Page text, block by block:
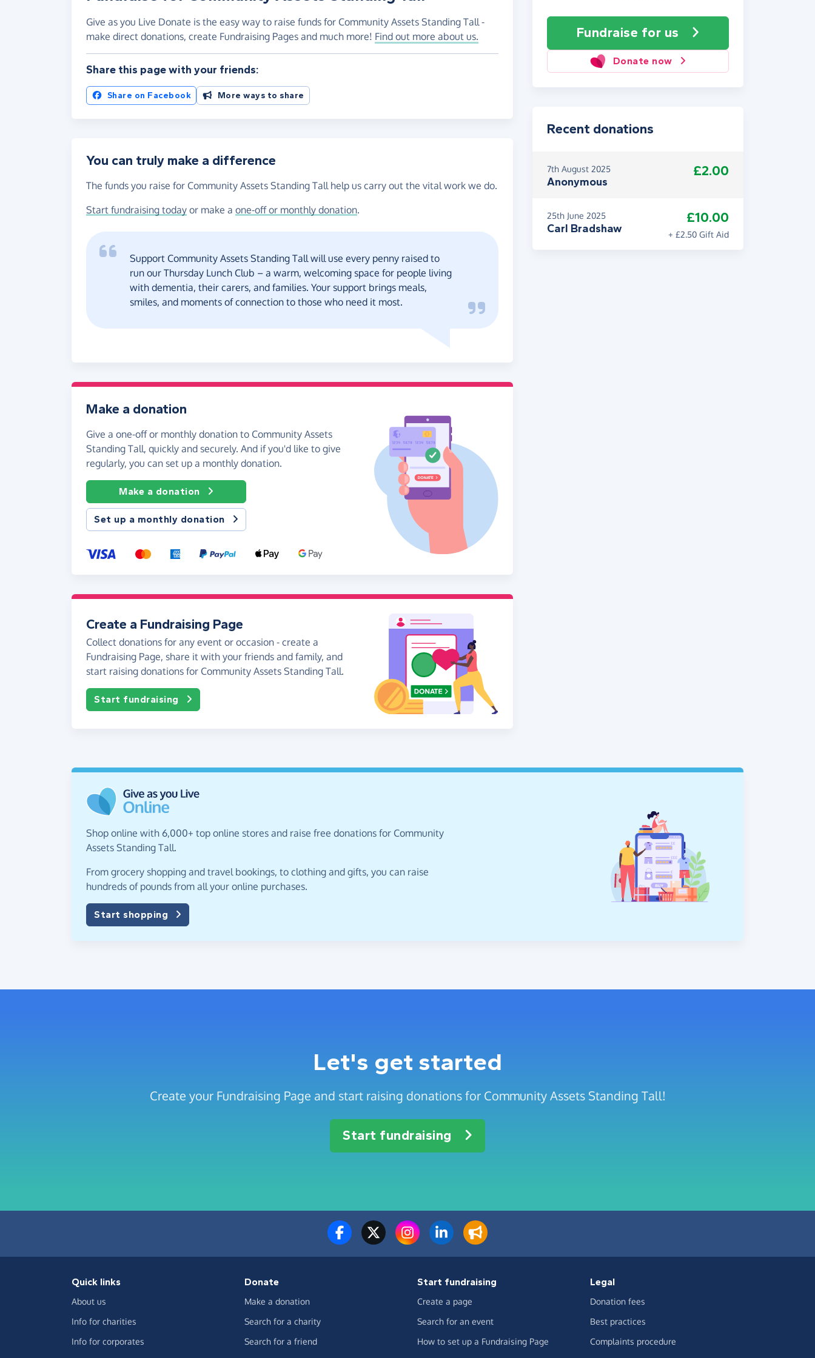
Fundraise for us
Donate now
Give as you Live Donate is the easy way to raise funds for Community Assets Standing Tall -
make direct donations, create Fundraising Pages and much more! Find out more about us.
Share this page with your friends:
Share on Facebook More ways to share
You can truly make a difference
The funds you raise for Community Assets Standing Tall help us carry out the vital work we do.
Start fundraising today or make a one-off or monthly donation.
Support Community Assets Standing Tall will use every penny raised to
run our Thursday Lunch Club – a warm, welcoming space for people living
with dementia, their carers, and families. Your support brings meals,
smiles, and moments of connection to those who need it most.
Make a donation
Give a one-off or monthly donation to Community Assets
Standing Tall, quickly and securely. And if you'd like to give
regularly, you can set up a monthly donation.
Make a donation
Set up a monthly donation
Create a Fundraising Page
Collect donations for any event or occasion - create a
Fundraising Page, share it with your friends and family, and
start raising donations for Community Assets Standing Tall.
Start fundraising
Recent donations
7th August 2025
Anonymous
£2.00
25th June 2025
Carl Bradshaw
£10.00
+ £2.50 Gift Aid
Shop online with 6,000+ top online stores and raise free donations for Community
Assets Standing Tall.
From grocery shopping and travel bookings, to clothing and gifts, you can raise
hundreds of pounds from all your online purchases.
Start shopping
Let's get started
Create your Fundraising Page and start raising donations for Community Assets Standing Tall!
Start fundraising
Quick links
About us
Info for charities
Info for corporates
Donate
Make a donation
Search for a charity
Search for a friend
Start fundraising
Create a page
Search for an event
How to set up a Fundraising Page
Legal
Donation fees
Best practices
Complaints procedure